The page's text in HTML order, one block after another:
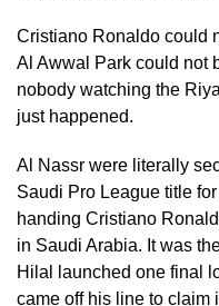
Cristiano Ronaldo could
Al Awwal Park could not
nobody watching the
just happened.
Al Nassr were literally
Saudi Pro League title
handing Cristiano
in Saudi Arabia. It was
Hilal launched one final
came off his line to claim